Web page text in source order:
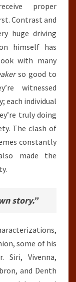
proper
Contrast and
huge driving
himself has
with many
so good to
witnessed
each individual
truly doing
The clash of
constantly
made the
story.”
some of his
Siri, Vivenna,
and Denth